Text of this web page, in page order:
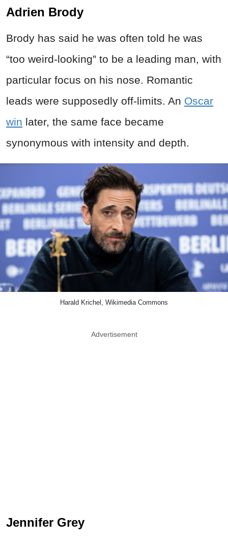
Adrien Brody
Brody has said he was often told he was
“too weird-looking” to be a leading man, with
particular focus on his nose. Romantic
leads were supposedly off-limits. An Oscar
win later, the same face became
synonymous with intensity and depth.
Harald Krichel, Wikimedia Commons
Advertisement
Jennifer Grey